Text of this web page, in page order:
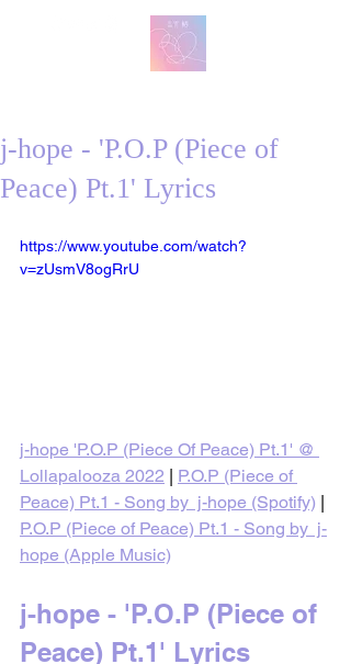
j-hope - 'P.O.P (Piece of
Peace) Pt.1' Lyrics
https://www.youtube.com/watch?
v=zUsmV8ogRrU
j-hope 'P.O.P (Piece Of Peace) Pt.1' @
Lollapalooza 2022 | P.O.P (Piece of
Peace) Pt.1 - Song by  j-hope (Spotify) |
P.O.P (Piece of Peace) Pt.1 - Song by  j-
hope (Apple Music)
j-hope - 'P.O.P (Piece of
Peace) Pt.1' Lyrics